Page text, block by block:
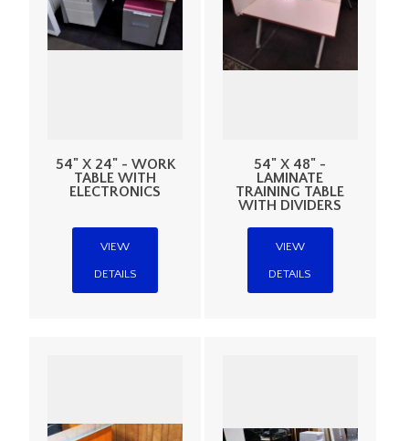
54" X 24" - WORK
TABLE WITH
ELECTRONICS
VIEW
DETAILS
54" X 48" -
LAMINATE
TRAINING TABLE
WITH DIVIDERS
VIEW
DETAILS